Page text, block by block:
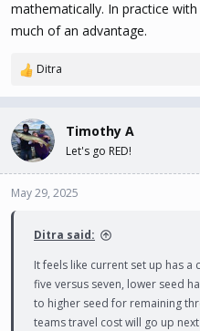
mathematically. In practice
much of an advantage.
R
c
t
i
o
n
Ditra
Timothy A
Let's go RED!
May 29, 2025
Ditra said:
It feels like current set up has a
five versus seven, lower seed
to higher seed for remaining
teams travel cost will go up